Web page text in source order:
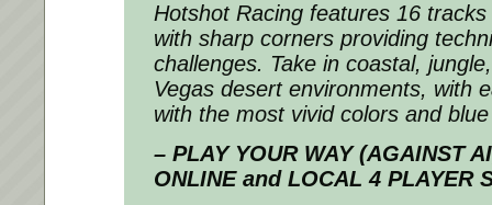
Hotshot Racing features 16
with sharp corners providing
challenges. Take in coastal,
Vegas desert environments, with
with the most vivid colors and
– PLAY YOUR WAY (AGAINST
ONLINE and LOCAL 4 PLAYER